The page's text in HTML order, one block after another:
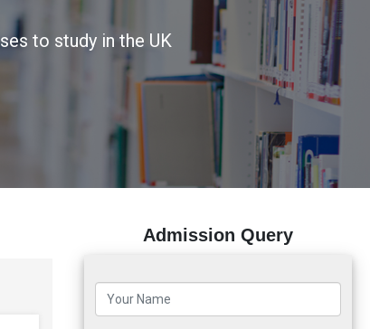
to study in the UK
Admission Query